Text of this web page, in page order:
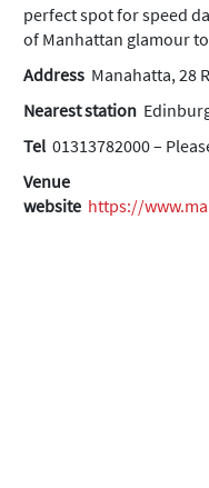
perfect spot for speed
of Manhattan glamour
Address Manahatta, 28
Nearest station
Tel 01313782000 –
Venue
website https://